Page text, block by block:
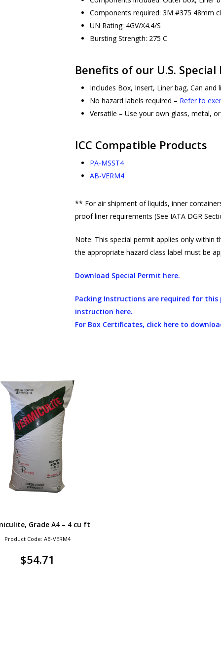
Components required: 3M #375 48mm
UN Rating: 4GV/X4.4/S
Bursting Strength: 275 C
Benefits of our U.S.
Includes Box, Insert, Liner bag, Can
No hazard labels required – Refer to
Versatile – Use your own glass, metal,
ICC Compatible Products
PA-MSST4
AB-VERM4
** For air shipment of liquids, inner
proof liner requirements (See IATA DGR
Note: This special permit applies only within
the appropriate hazard class label must be
Download Special Permit here.
Packing Instructions are required for
instruction here.
For Box Certificates, click here to
Grade A4 – 4 cu ft
Product Code: AB-VERM4
$54.71